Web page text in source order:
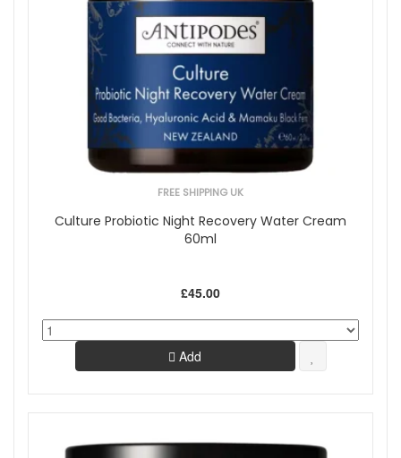
FREE SHIPPING UK
Culture Probiotic Night Recovery Water Cream
60ml
£45.00
Add